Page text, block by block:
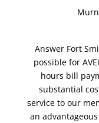
Answer Fort
possible for
hours bill
substantial
service to our
an